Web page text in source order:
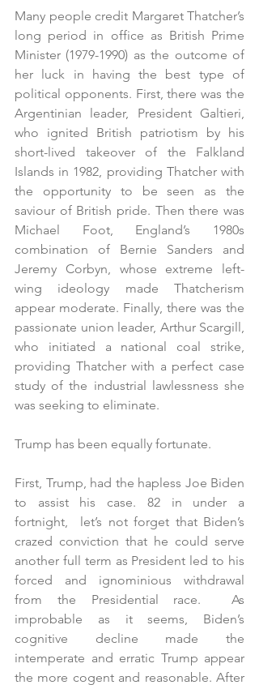
Many people credit Margaret Thatcher’s
long period in office as British Prime
Minister (1979-1990) as the outcome of
her luck in having the best type of
political opponents. First, there was the
Argentinian leader, President Galtieri,
who ignited British patriotism by his
short-lived takeover of the Falkland
Islands in 1982, providing Thatcher with
the opportunity to be seen as the
saviour of British pride. Then there was
Michael Foot, England’s 1980s
combination of Bernie Sanders and
Jeremy Corbyn, whose extreme left-
wing ideology made Thatcherism
appear moderate. Finally, there was the
passionate union leader, Arthur Scargill,
who initiated a national coal strike,
providing Thatcher with a perfect case
study of the industrial lawlessness she
was seeking to eliminate.
Trump has been equally fortunate.
First, Trump, had the hapless Joe Biden
to assist his case. 82 in under a
fortnight,  let’s not forget that Biden’s
crazed conviction that he could serve
another full term as President led to his
forced and ignominious withdrawal
from the Presidential race.  As
improbable as it seems, Biden’s
cognitive decline made the
intemperate and erratic Trump appear
the more cogent and reasonable. After